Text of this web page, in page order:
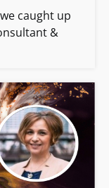
caught up
&